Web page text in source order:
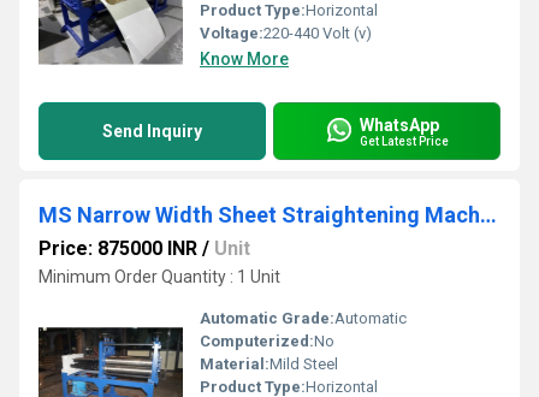
Product Type:Horizontal
Voltage:220-440 Volt (v)
Know More
Send Inquiry WhatsApp
Get Latest Price
MS Narrow Width Sheet Straightening Machine
Price: 875000 INR / Unit
Minimum Order Quantity : 1 Unit
Automatic Grade:Automatic
Computerized:No
Material:Mild Steel
Product Type:Horizontal